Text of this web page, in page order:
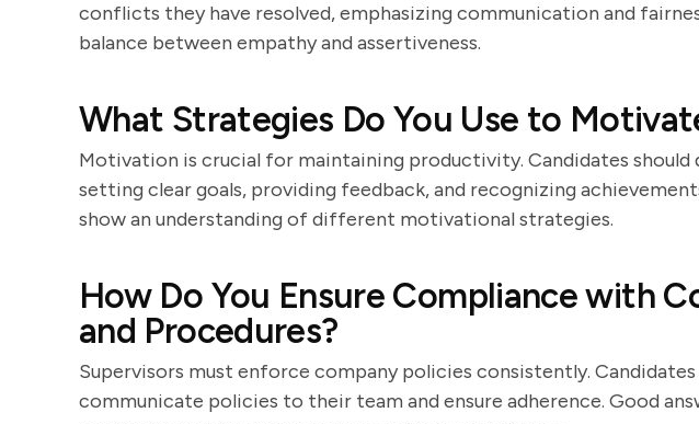
conflicts they have resolved, emphasizing communication and
balance between empathy and assertiveness.
What Strategies Do You Use to
Motivation is crucial for maintaining productivity. Candidates should
setting clear goals, providing feedback, and recognizing
show an understanding of different motivational strategies.
How Do You Ensure Compliance with
and Procedures?
Supervisors must enforce company policies consistently.
communicate policies to their team and ensure adherence. Good